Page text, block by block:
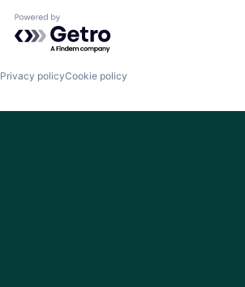
Powered by Getro.com
Privacy policyCookie policy